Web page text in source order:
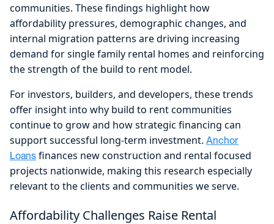
communities. These findings highlight how
affordability pressures, demographic changes, and
internal migration patterns are driving increasing
demand for single family rental homes and reinforcing
the strength of the build to rent model.
For investors, builders, and developers, these trends
offer insight into why build to rent communities
continue to grow and how strategic financing can
support successful long-term investment. Anchor
Loans finances new construction and rental focused
projects nationwide, making this research especially
relevant to the clients and communities we serve.
Affordability Challenges Raise Rental